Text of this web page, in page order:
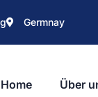
Germnay
Home Über